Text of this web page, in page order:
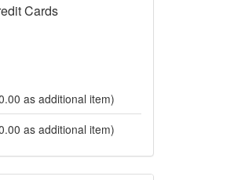
Cards
as additional item)
as additional item)